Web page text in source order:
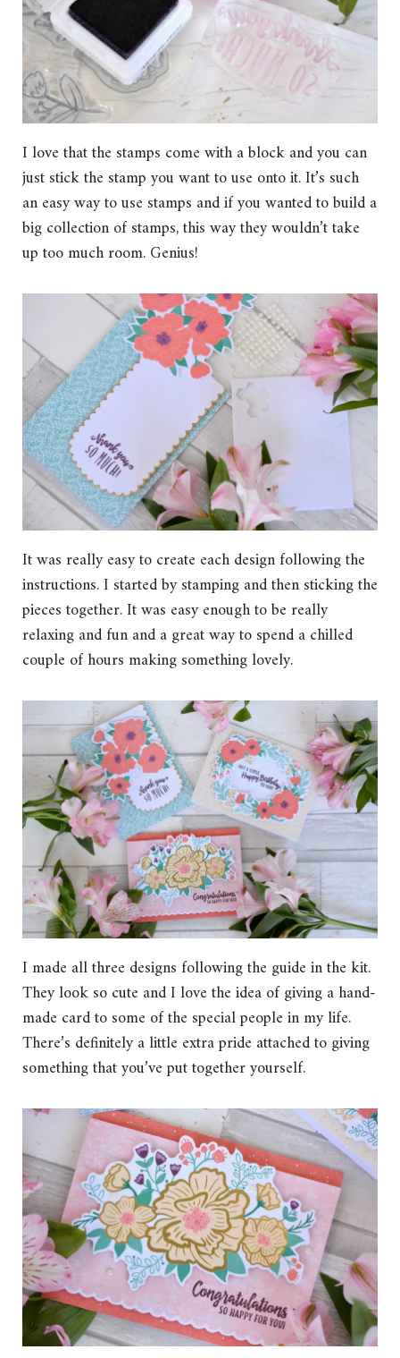
I love that the stamps come with a block and you can
just stick the stamp you want to use onto it. It’s such
an easy way to use stamps and if you wanted to build a
big collection of stamps, this way they wouldn’t take
up too much room. Genius!
It was really easy to create each design following the
instructions. I started by stamping and then sticking the
pieces together. It was easy enough to be really
relaxing and fun and a great way to spend a chilled
couple of hours making something lovely.
I made all three designs following the guide in the kit.
They look so cute and I love the idea of giving a hand-
made card to some of the special people in my life.
There’s definitely a little extra pride attached to giving
something that you’ve put together yourself.